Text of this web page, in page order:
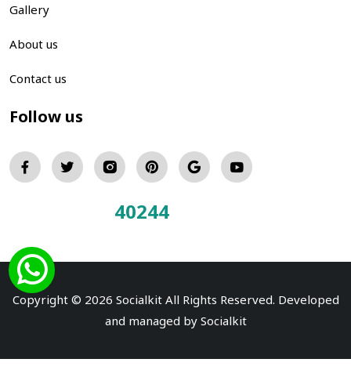
Gallery
About us
Contact us
Follow us
40244
Copyright © 2026 Socialkit All Rights Reserved. Developed
and managed by Socialkit